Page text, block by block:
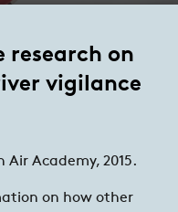
research on
vigilance
Academy, 2015.
on how other